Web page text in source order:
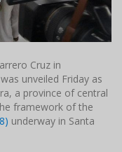
Cruz in
unveiled Friday as
a province of central
framework of the
underway in Santa